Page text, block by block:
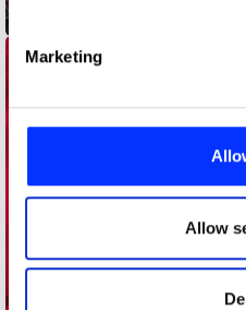
Find out more about how
and set your preferences in
provide social media
our social media,
may combine it with other
of their services.
Marketing
Allow